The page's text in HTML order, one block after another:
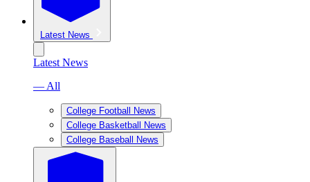
Latest News
Latest News
— All
College Football News
College Basketball News
College Baseball News